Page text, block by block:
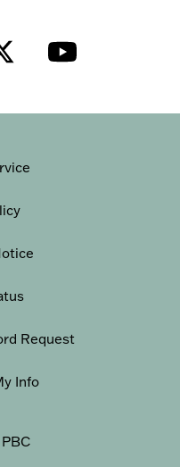
Request
Info